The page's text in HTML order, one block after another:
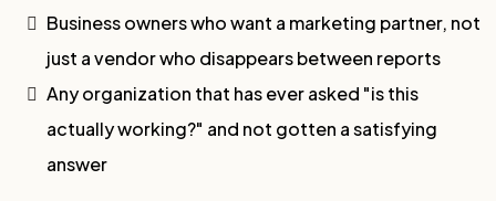
Business owners who want a marketing partner, not
just a vendor who disappears between reports
Any organization that has ever asked "is this
actually working?" and not gotten a satisfying
answer